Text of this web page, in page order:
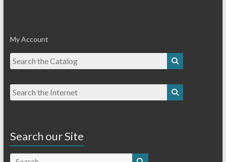
My Account
Search our Site
Search